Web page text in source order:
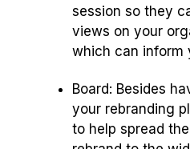
session so they
views on your
which can inform
Board: Besides
your rebranding
to help spread